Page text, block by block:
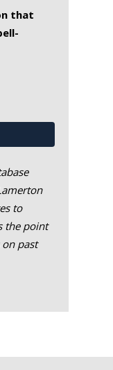
that
to
the point
past